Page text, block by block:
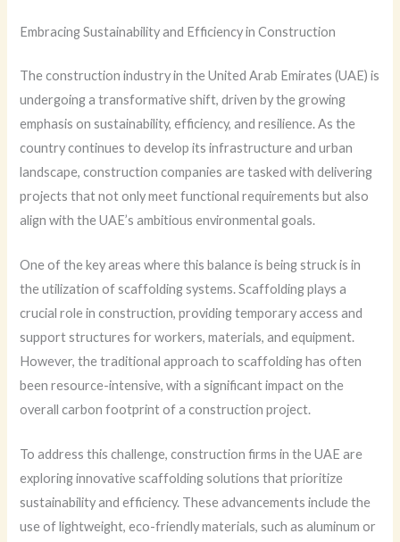
Embracing Sustainability and Efficiency in Construction
The construction industry in the United Arab Emirates (UAE) is
undergoing a transformative shift, driven by the growing
emphasis on sustainability, efficiency, and resilience. As the
country continues to develop its infrastructure and urban
landscape, construction companies are tasked with delivering
projects that not only meet functional requirements but also
align with the UAE’s ambitious environmental goals.
One of the key areas where this balance is being struck is in
the utilization of scaffolding systems. Scaffolding plays a
crucial role in construction, providing temporary access and
support structures for workers, materials, and equipment.
However, the traditional approach to scaffolding has often
been resource-intensive, with a significant impact on the
overall carbon footprint of a construction project.
To address this challenge, construction firms in the UAE are
exploring innovative scaffolding solutions that prioritize
sustainability and efficiency. These advancements include the
use of lightweight, eco-friendly materials, such as aluminum or